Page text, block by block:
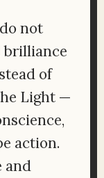
not
brilliance
of
Light —
action.
and